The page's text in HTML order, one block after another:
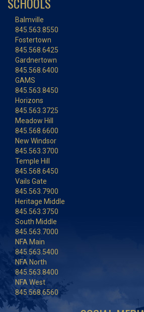
Balmville
845.563.8550
Fostertown
845.568.6425
Gardnertown
845.568.6400
GAMS
845.563.8450
Horizons
845.563.3725
Meadow Hill
845.568.6600
New Windsor
845.563.3700
Temple Hill
845.568.6450
Vails Gate
845.563.7900
Heritage Middle
845.563.3750
South Middle
845.563.7000
NFA Main
845.563.5400
NFA North
845.563.8400
NFA West
845.568.6560